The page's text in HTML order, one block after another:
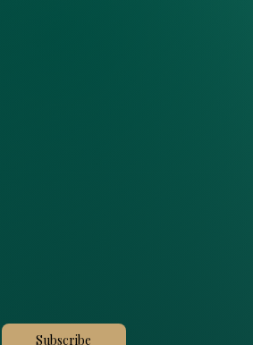
Subscribe